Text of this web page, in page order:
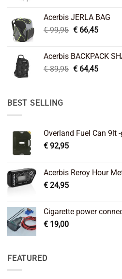
€ 26,95.€ 22,45.
Acerbis JERLA BAG
€99,95 Original
€ 99,95.
€66,45Current
€
Acerbis BACKPACK
€89,95 Original
€64,45Current
BEST SELLING
Overland Fuel Can 9lt -
€ 92,95
Acerbis Reroy Hour
€ 24,95
Cigarette power
€ 19,00
FEATURED